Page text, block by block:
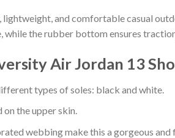
lightweight, and comfortable casual
while the rubber bottom ensures
Air Jordan 13
types of soles: black and white.
the upper skin.
webbing make this a gorgeous and